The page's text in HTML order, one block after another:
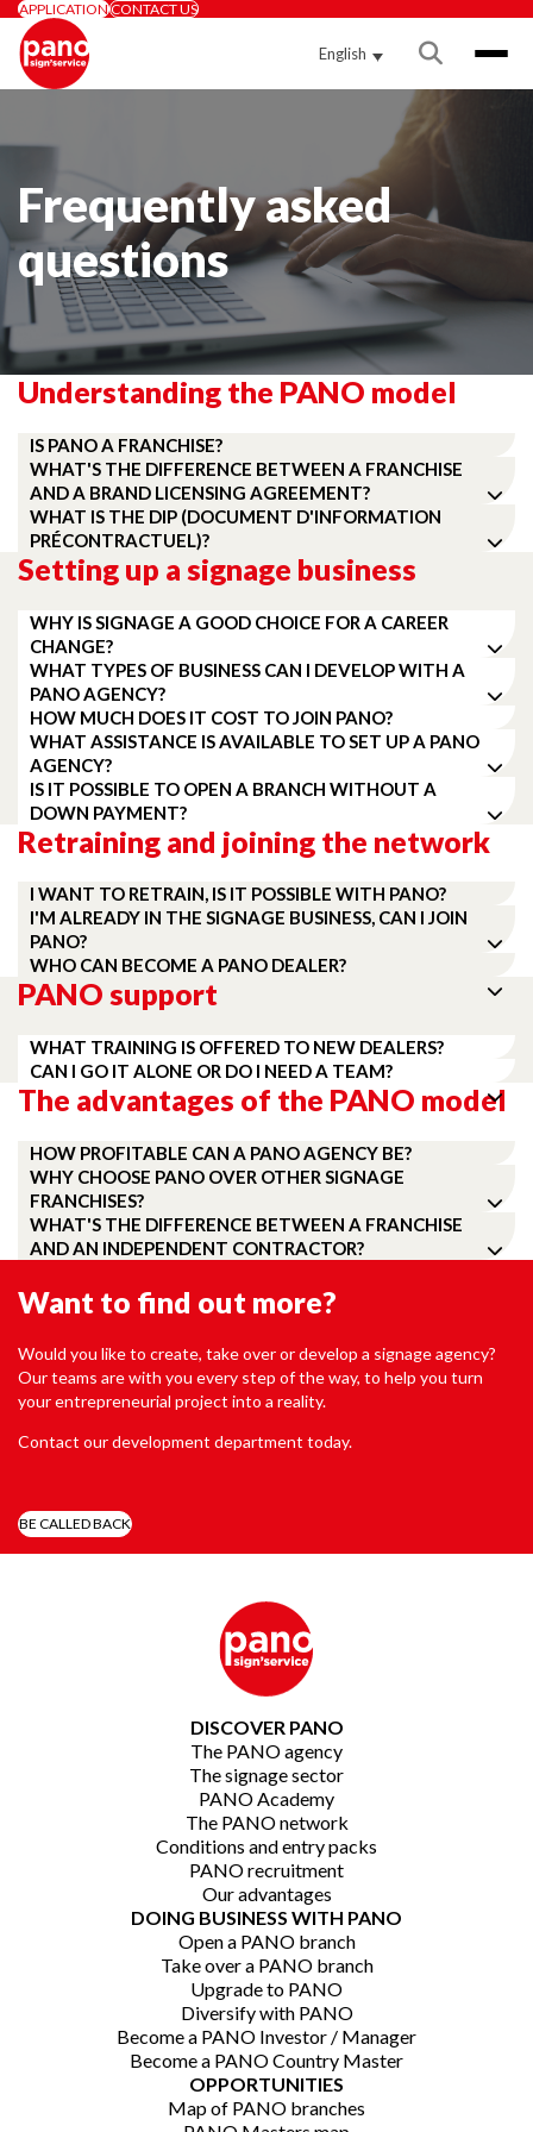
APPLICATIONCONTACT US
English
Frequently asked
questions
Understanding the PANO model
IS PANO A FRANCHISE?
WHAT'S THE DIFFERENCE BETWEEN A FRANCHISE
AND A BRAND LICENSING AGREEMENT?
WHAT IS THE DIP (DOCUMENT D'INFORMATION
PRÉCONTRACTUEL)?
Setting up a signage business
WHY IS SIGNAGE A GOOD CHOICE FOR A CAREER
CHANGE?
WHAT TYPES OF BUSINESS CAN I DEVELOP WITH A
PANO AGENCY?
HOW MUCH DOES IT COST TO JOIN PANO?
WHAT ASSISTANCE IS AVAILABLE TO SET UP A PANO
AGENCY?
IS IT POSSIBLE TO OPEN A BRANCH WITHOUT A
DOWN PAYMENT?
Retraining and joining the network
I WANT TO RETRAIN, IS IT POSSIBLE WITH PANO?
I'M ALREADY IN THE SIGNAGE BUSINESS, CAN I JOIN
PANO?
WHO CAN BECOME A PANO DEALER?
PANO support
WHAT TRAINING IS OFFERED TO NEW DEALERS?
CAN I GO IT ALONE OR DO I NEED A TEAM?
The advantages of the PANO model
HOW PROFITABLE CAN A PANO AGENCY BE?
WHY CHOOSE PANO OVER OTHER SIGNAGE
FRANCHISES?
WHAT'S THE DIFFERENCE BETWEEN A FRANCHISE
AND AN INDEPENDENT CONTRACTOR?
Want to find out more?
Would you like to create, take over or develop a signage agency?
Our teams are with you every step of the way, to help you turn
your entrepreneurial project into a reality.
Contact our development department today.
BE CALLED BACK
DISCOVER PANO
The PANO agency
The signage sector
PANO Academy
The PANO network
Conditions and entry packs
PANO recruitment
Our advantages
DOING BUSINESS WITH PANO
Open a PANO branch
Take over a PANO branch
Upgrade to PANO
Diversify with PANO
Become a PANO Investor / Manager
Become a PANO Country Master
OPPORTUNITIES
Map of PANO branches